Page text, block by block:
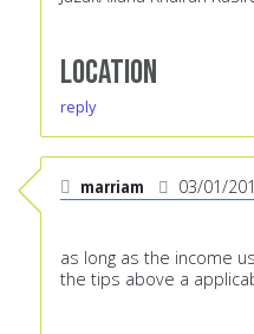
Location
reply
marriam 03/01/
as long as the income
the tips above a